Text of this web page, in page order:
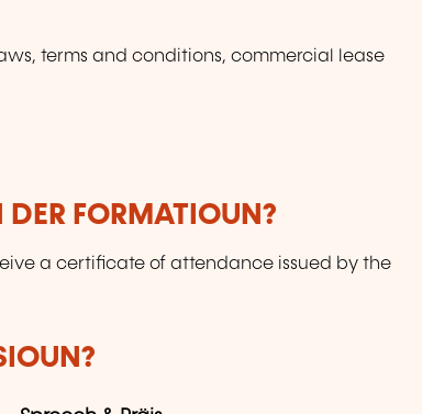
terms and conditions, commercial lease
FORMATIOUN?
a certificate of attendance issued by the